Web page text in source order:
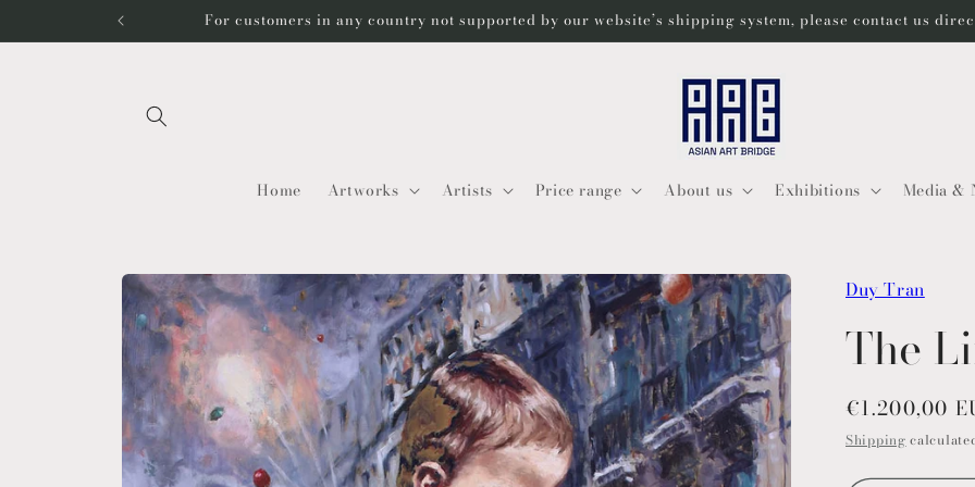
For customers in any country not supported by our website’s shipping system, please contact us
Home Artworks Artists Price range About us Exhibitions Media &
Skip to
product
information
Duy Tran
The
Regular
price
€1.200,00
Shipping